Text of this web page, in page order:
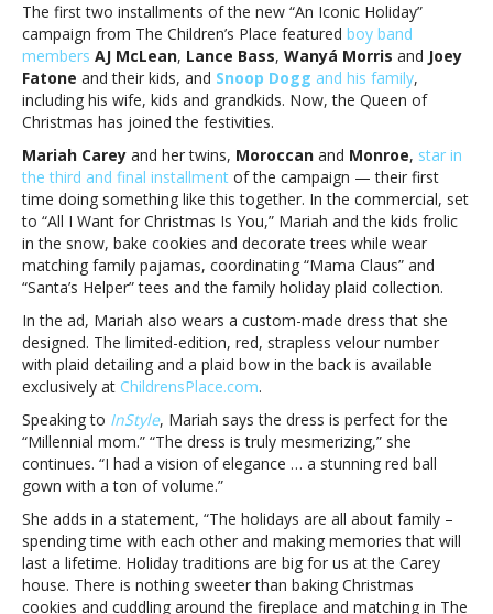
her
kids
star
in
The
Place
holiday
campaignMariah
Carey
and
her
kids
star
in
The
Children’s
holiday
campaign
The first two installments of the new “An Iconic Holiday”
campaign from The Children’s Place featured boy band
members AJ McLean, Lance Bass, Wanyá Morris and Joey
Fatone and their kids, and Snoop Dogg and his family,
including his wife, kids and grandkids. Now, the Queen of
Christmas has joined the festivities.
Mariah Carey and her twins, Moroccan and Monroe, star in
the third and final installment of the campaign — their first
time doing something like this together. In the commercial, set
to “All I Want for Christmas Is You,” Mariah and the kids frolic
in the snow, bake cookies and decorate trees while wear
matching family pajamas, coordinating “Mama Claus” and
“Santa’s Helper” tees and the family holiday plaid collection.
In the ad, Mariah also wears a custom-made dress that she
designed. The limited-edition, red, strapless velour number
with plaid detailing and a plaid bow in the back is available
exclusively at ChildrensPlace.com.
Speaking to InStyle, Mariah says the dress is perfect for the
“Millennial mom.” “The dress is truly mesmerizing,” she
continues. “I had a vision of elegance … a stunning red ball
gown with a ton of volume.”
She adds in a statement, “The holidays are all about family –
spending time with each other and making memories that will
last a lifetime. Holiday traditions are big for us at the Carey
house. There is nothing sweeter than baking Christmas
cookies and cuddling around the fireplace and matching in The